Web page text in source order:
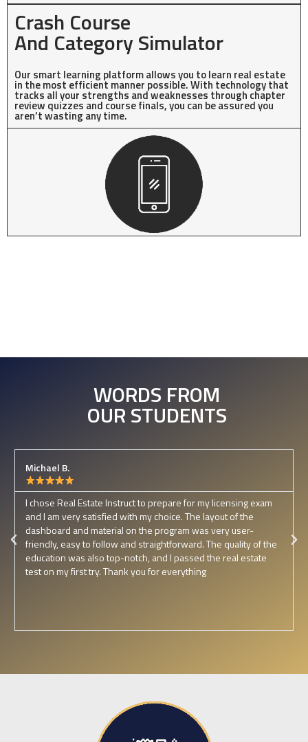
Crash Course
And Category Simulator
Our smart learning platform allows you to learn real estate
in the most efficient manner possible. With technology that
tracks all your strengths and weaknesses through chapter
review quizzes and course finals, you can be assured you
aren’t wasting any time.
WORDS FROM
OUR STUDENTS
Michael B.
I chose Real Estate Instruct to prepare for my licensing exam
and I am very satisfied with my choice. The layout of the
dashboard and material on the program was very user-
friendly, easy to follow and straightforward. The quality of the
education was also top-notch, and I passed the real estate
test on my first try. Thank you for everything